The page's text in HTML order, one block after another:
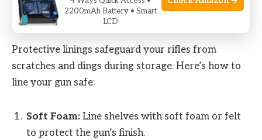
Using Protective Linings
Protective linings safeguard your rifles from
scratches and dings during storage. Here’s how to
line your gun safe:
Soft Foam: Line shelves with soft foam or felt
to protect the gun’s finish.
2200mAh Battery • Smart
LCD